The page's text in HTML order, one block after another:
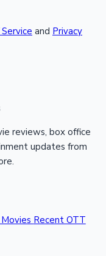
and Privacy
reviews, box office
updates from
Recent OTT